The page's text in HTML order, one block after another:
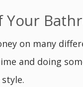
Your
on many
and doing